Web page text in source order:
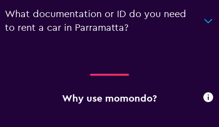
What documentation or ID do you need
to rent a car in Parramatta?
Why use momondo?